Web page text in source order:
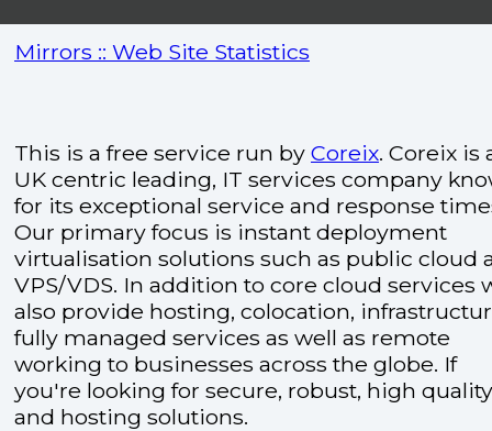
Mirrors :: Web Site Statistics
This is a free service run by Coreix. Coreix is
UK centric leading, IT services company
for its exceptional service and response
Our primary focus is instant deployment
virtualisation solutions such as public cloud
VPS/VDS. In addition to core cloud services
also provide hosting, colocation,
fully managed services as well as remote
working to businesses across the globe. If
you're looking for secure, robust, high
and hosting solutions.